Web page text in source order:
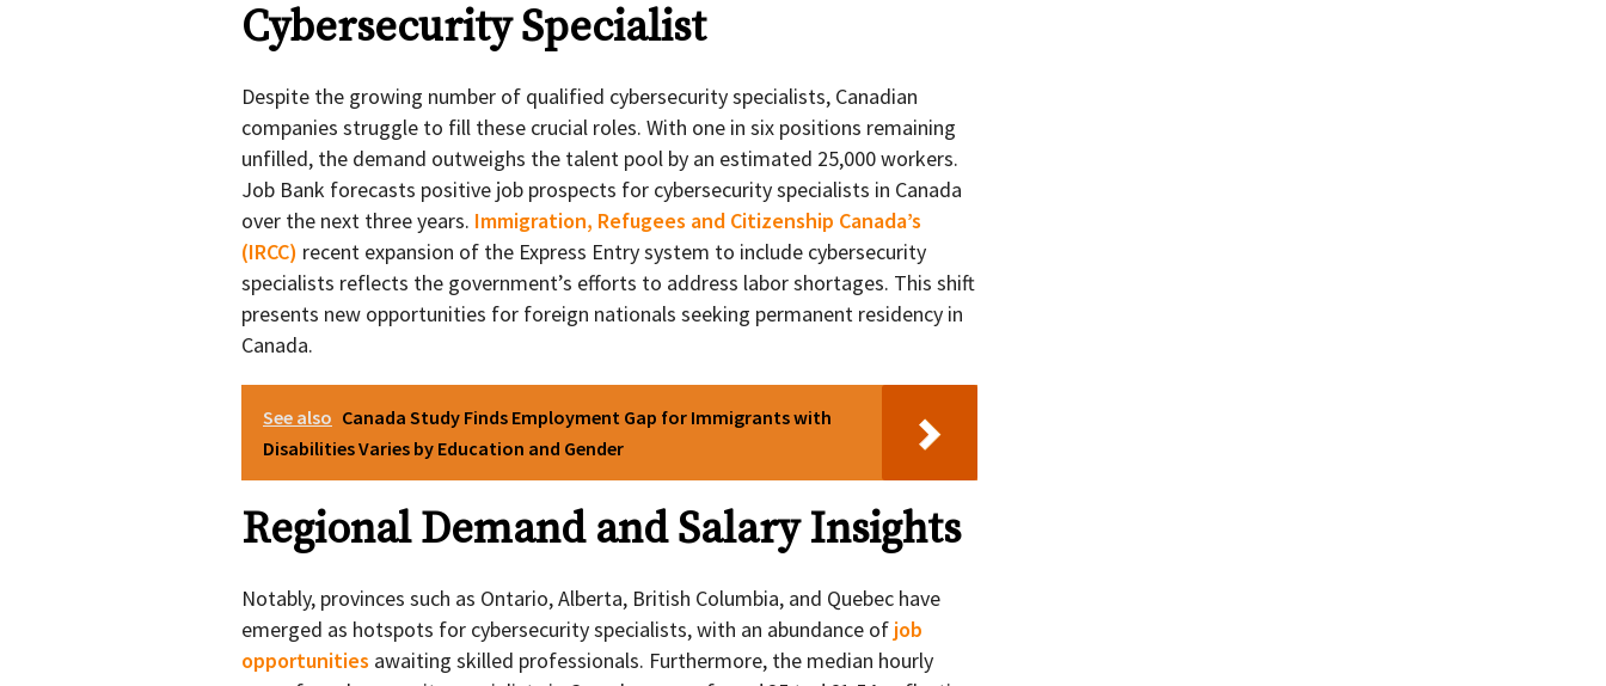
Cybersecurity Specialist
Despite the growing number of qualified cybersecurity specialists, Canadian
companies struggle to fill these crucial roles. With one in six positions remaining
unfilled, the demand outweighs the talent pool by an estimated 25,000 workers.
Job Bank forecasts positive job prospects for cybersecurity specialists in Canada
over the next three years. Immigration, Refugees and Citizenship Canada’s
(IRCC) recent expansion of the Express Entry system to include cybersecurity
specialists reflects the government’s efforts to address labor shortages. This shift
presents new opportunities for foreign nationals seeking permanent residency in
Canada.
See also Canada Study Finds Employment Gap for Immigrants with
Disabilities Varies by Education and Gender
Regional Demand and Salary Insights
Notably, provinces such as Ontario, Alberta, British Columbia, and Quebec have
emerged as hotspots for cybersecurity specialists, with an abundance of job
opportunities awaiting skilled professionals. Furthermore, the median hourly